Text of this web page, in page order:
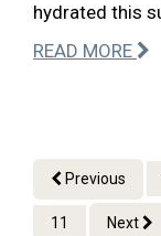
hydrated this
READ MORE
Previous
11 Next